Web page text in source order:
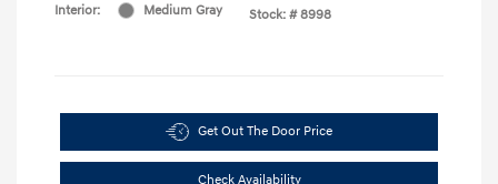
Interior:
Medium Gray
Stock: # 8998
Get Out The Door Price
Check Availability